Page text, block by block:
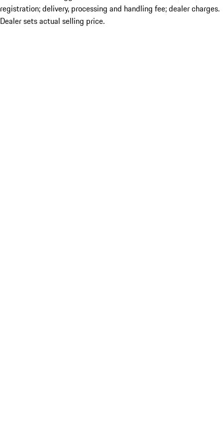
registration; delivery, processing and handling fee; dealer charges.
Dealer sets actual selling price.